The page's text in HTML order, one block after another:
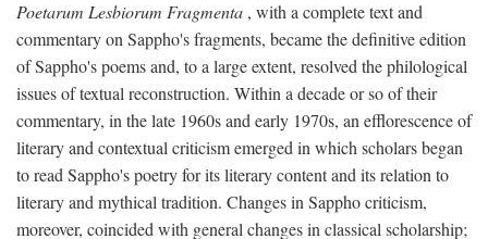
Poetarum Lesbiorum Fragmenta , with a complete text and
commentary on Sappho's fragments, became the definitive edition
of Sappho's poems and, to a large extent, resolved the philological
issues of textual reconstruction. Within a decade or so of their
commentary, in the late 1960s and early 1970s, an efflorescence of
literary and contextual criticism emerged in which scholars began
to read Sappho's poetry for its literary content and its relation to
literary and mythical tradition. Changes in Sappho criticism,
moreover, coincided with general changes in classical scholarship;